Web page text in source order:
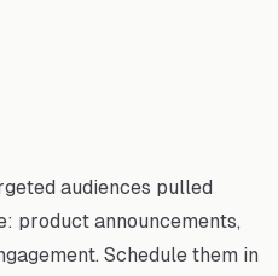
audiences pulled
product announcements,
Schedule them in